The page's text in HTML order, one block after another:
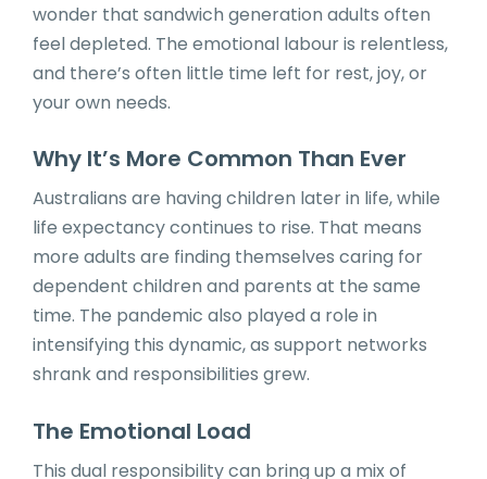
wonder that sandwich generation adults often
feel depleted. The emotional labour is relentless,
and there’s often little time left for rest, joy, or
your own needs.
Why It’s More Common Than Ever
Australians are having children later in life, while
life expectancy continues to rise. That means
more adults are finding themselves caring for
dependent children and parents at the same
time. The pandemic also played a role in
intensifying this dynamic, as support networks
shrank and responsibilities grew.
The Emotional Load
This dual responsibility can bring up a mix of